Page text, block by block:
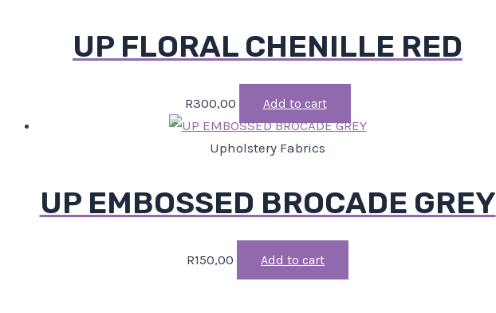
UP FLORAL CHENILLE RED
R300,00 Add to cart
Upholstery Fabrics
UP EMBOSSED BROCADE GREY
R150,00 Add to cart